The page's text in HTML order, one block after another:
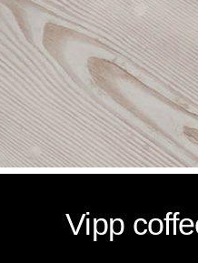
Vipp